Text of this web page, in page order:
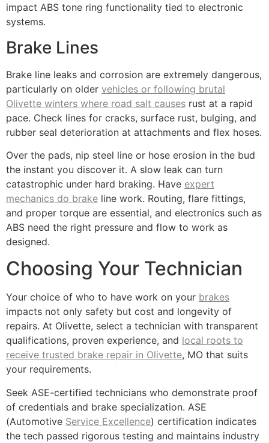
impact ABS tone ring functionality tied to electronic
systems.
Brake Lines
Brake line leaks and corrosion are extremely dangerous,
particularly on older vehicles or following brutal
Olivette winters where road salt causes rust at a rapid
pace. Check lines for cracks, surface rust, bulging, and
rubber seal deterioration at attachments and flex hoses.
Over the pads, nip steel line or hose erosion in the bud
the instant you discover it. A slow leak can turn
catastrophic under hard braking. Have expert
mechanics do brake line work. Routing, flare fittings,
and proper torque are essential, and electronics such as
ABS need the right pressure and flow to work as
designed.
Choosing Your Technician
Your choice of who to have work on your brakes
impacts not only safety but cost and longevity of
repairs. At Olivette, select a technician with transparent
qualifications, proven experience, and local roots to
receive trusted brake repair in Olivette, MO that suits
your requirements.
Seek ASE-certified technicians who demonstrate proof
of credentials and brake specialization. ASE
(Automotive Service Excellence) certification indicates
the tech passed rigorous testing and maintains industry